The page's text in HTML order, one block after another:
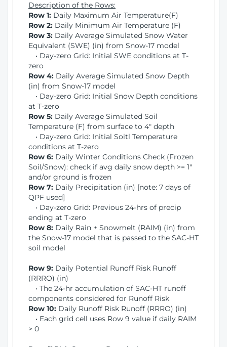
Description of the Rows:
Row 1: Daily Maximum Air Temperature(F)
Row 2: Daily Minimum Air Temperature (F)
Row 3: Daily Average Simulated Snow Water
Equivalent (SWE) (in) from Snow-17 model
• Day-zero Grid: Initial SWE conditions at T-
zero
Row 4: Daily Average Simulated Snow Depth
(in) from Snow-17 model
• Day-zero Grid: Initial Snow Depth conditions
at T-zero
Row 5: Daily Average Simulated Soil
Temperature (F) from surface to 4" depth
• Day-zero Grid: Initial Soitl Temperature
conditions at T-zero
Row 6: Daily Winter Conditions Check (Frozen
Soil/Snow): check if avg daily snow depth >= 1"
and/or ground is frozen
Row 7: Daily Precipitation (in) [note: 7 days of
QPF used]
• Day-zero Grid: Previous 24-hrs of precip
ending at T-zero
Row 8: Daily Rain + Snowmelt (RAIM) (in) from
the Snow-17 model that is passed to the SAC-HT
soil model
Row 9: Daily Potential Runoff Risk Runoff
(RRRO) (in)
• The 24-hr accumulation of SAC-HT runoff
components considered for Runoff Risk
Row 10: Daily Runoff Risk Runoff (RRRO) (in)
• Each grid cell uses Row 9 value if daily RAIM
> 0